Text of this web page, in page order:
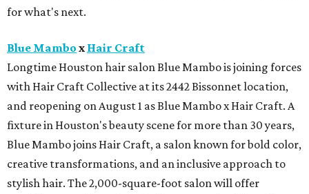
for what's next.
Blue Mambo x Hair Craft
Longtime Houston hair salon Blue Mambo is joining forces
with Hair Craft Collective at its 2442 Bissonnet location,
and reopening on August 1 as Blue Mambo x Hair Craft. A
fixture in Houston's beauty scene for more than 30 years,
Blue Mambo joins Hair Craft, a salon known for bold color,
creative transformations, and an inclusive approach to
stylish hair. The 2,000-square-foot salon will offer